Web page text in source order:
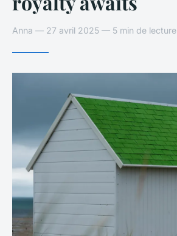
Anna — 27 avril 2025 — 5 min de lecture